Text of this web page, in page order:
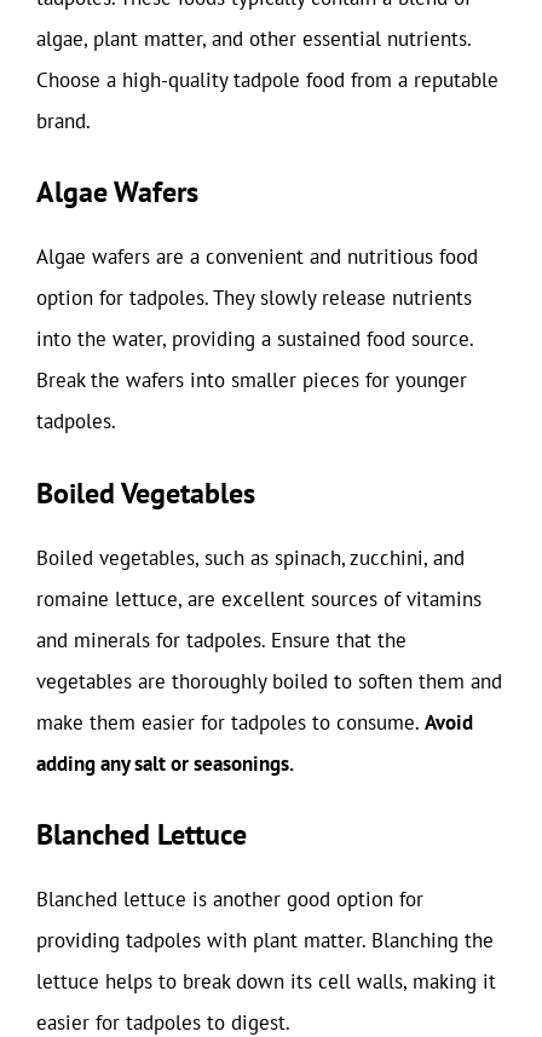
algae, plant matter, and other essential nutrients.
Choose a high-quality tadpole food from a reputable
brand.
Algae Wafers
Algae wafers are a convenient and nutritious food
option for tadpoles. They slowly release nutrients
into the water, providing a sustained food source.
Break the wafers into smaller pieces for younger
tadpoles.
Boiled Vegetables
Boiled vegetables, such as spinach, zucchini, and
romaine lettuce, are excellent sources of vitamins
and minerals for tadpoles. Ensure that the
vegetables are thoroughly boiled to soften them and
make them easier for tadpoles to consume. Avoid
adding any salt or seasonings.
Blanched Lettuce
Blanched lettuce is another good option for
providing tadpoles with plant matter. Blanching the
lettuce helps to break down its cell walls, making it
easier for tadpoles to digest.